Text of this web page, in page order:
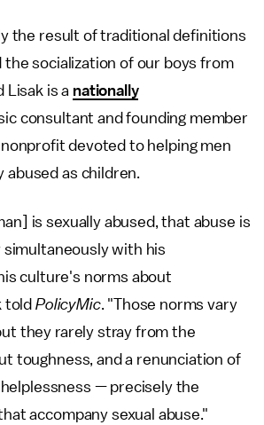
the result of traditional definitions
the socialization of our boys from
Lisak is a nationally
consultant and founding member
nonprofit devoted to helping men
abused as children.
is sexually abused, that abuse is
with his
culture's norms about
told PolicyMic. "Those norms vary
they rarely stray from the
toughness, and a renunciation of
— precisely the
accompany sexual abuse."